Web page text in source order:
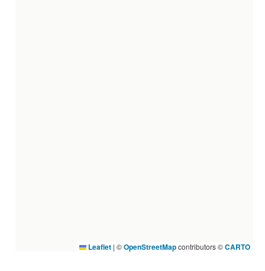
Leaflet | ©OpenStreetMapcontributors ©CARTO